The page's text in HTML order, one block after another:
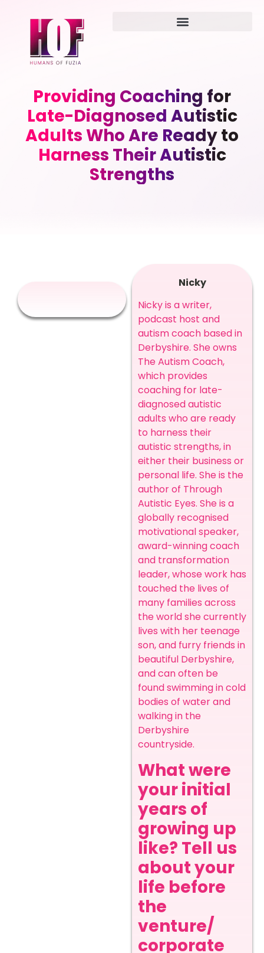
Providing Coaching for
Late-Diagnosed Autistic
Adults Who Are Ready to
Harness Their Autistic
Strengths
Nicky
Nicky is a writer,
podcast host and
autism coach based in
Derbyshire. She owns
The Autism Coach,
which provides
coaching for late-
diagnosed autistic
adults who are ready
to harness their
autistic strengths, in
either their business or
personal life. She is the
author of Through
Autistic Eyes. She is a
globally recognised
motivational speaker,
award-winning coach
and transformation
leader, whose work has
touched the lives of
many families across
the world she currently
lives with her teenage
son, and furry friends in
beautiful Derbyshire,
and can often be
found swimming in cold
bodies of water and
walking in the
Derbyshire
countryside.
What were
your initial
years of
growing up
like? Tell us
about your
life before
the
venture/
corporate